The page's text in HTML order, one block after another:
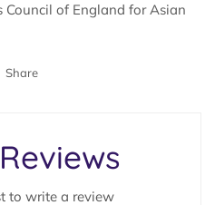
Council of England for Asian
Share
to write a review